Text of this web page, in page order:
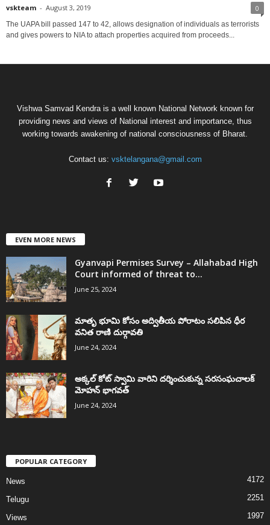
vskteam - August 3, 2019 0
The UAPA bill passed 147 to 42, allows designation of individuals as terrorists
and gives powers to NIA to attach properties acquired from proceeds...
Vishwa Samvad Kendra is a well known National Network known for
providing news and views of National interest and importance, thus
working towards awakening of national consciousness of Bharat.
Contact us: vsktelangana@gmail.com
EVEN MORE NEWS
Gyanvapi Permises Survey – Allahabad High
Court informed of threat to...
June 25, 2024
మాతృ భూమి కోసం అద్వితీయ పోరాటం సలిపిన ధీర
వనిత రాణి దుర్గావతి
June 24, 2024
అక్కల్‌ కోట్‌ స్వామి వారిని దర్శించుకున్న సరసంఘచాలక్
మోహన్ భాగవత్
June 24, 2024
POPULAR CATEGORY
News 4172
Telugu 2251
Views 1997